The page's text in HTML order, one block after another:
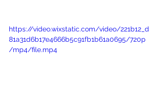
https://video.wixstatic.com/video/221b12_d
81a31d6b17e4666b5c91fb1b61a0695/720p
/mp4/file.mp4